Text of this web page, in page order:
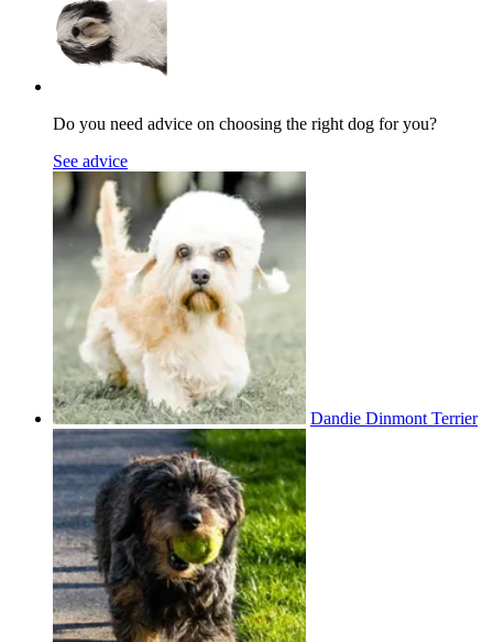
Do you need advice on choosing the right dog for you?
See advice
Dandie Dinmont Terrier